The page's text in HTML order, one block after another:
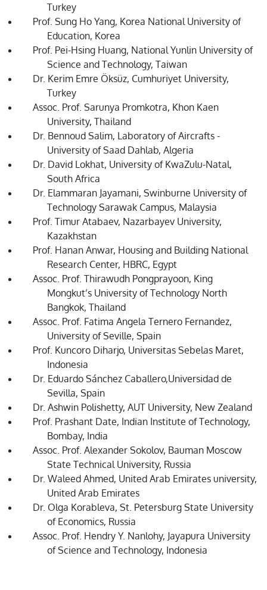
Turkey
Prof. Sung Ho Yang, Korea National University of
Education, Korea
Prof. Pei-Hsing Huang, National Yunlin University of
Science and Technology, Taiwan
Dr. Kerim Emre Öksüz, Cumhuriyet University,
Turkey
Assoc. Prof. Sarunya Promkotra, Khon Kaen
University, Thailand
Dr. Bennoud Salim, Laboratory of Aircrafts -
University of Saad Dahlab, Algeria
Dr. David Lokhat, University of KwaZulu-Natal,
South Africa
Dr. Elammaran Jayamani, Swinburne University of
Technology Sarawak Campus, Malaysia
Prof. Timur Atabaev, Nazarbayev University,
Kazakhstan
Prof. Hanan Anwar, Housing and Building National
Research Center, HBRC, Egypt
Assoc. Prof. Thirawudh Pongprayoon, King
Mongkut’s University of Technology North
Bangkok, Thailand
Assoc. Prof. Fatima Angela Ternero Fernandez,
University of Seville, Spain
Prof. Kuncoro Diharjo, Universitas Sebelas Maret,
Indonesia
Dr. Eduardo Sánchez Caballero,Universidad de
Sevilla, Spain
Dr. Ashwin Polishetty, AUT University, New Zealand
Prof. Prashant Date, Indian Institute of Technology,
Bombay, India
Assoc. Prof. Alexander Sokolov, Bauman Moscow
State Technical University, Russia
Dr. Waleed Ahmed, United Arab Emirates university,
United Arab Emirates
Dr. Olga Korableva, St. Petersburg State University
of Economics, Russia
Assoc. Prof. Hendry Y. Nanlohy, Jayapura University
of Science and Technology, Indonesia